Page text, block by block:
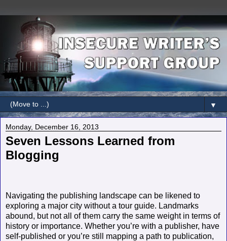
▼
Monday, December 16, 2013
Seven Lessons Learned from
Blogging
Navigating the publishing landscape can be likened to
exploring a major city without a tour guide. Landmarks
abound, but not all of them carry the same weight in terms of
history or importance. Whether you’re with a publisher, have
self-published or you’re still mapping a path to publication,